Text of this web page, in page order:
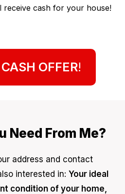
receive cash for your house!
OFFER!
Need From Me?
address and contact
interested in: Your ideal
condition of your home,